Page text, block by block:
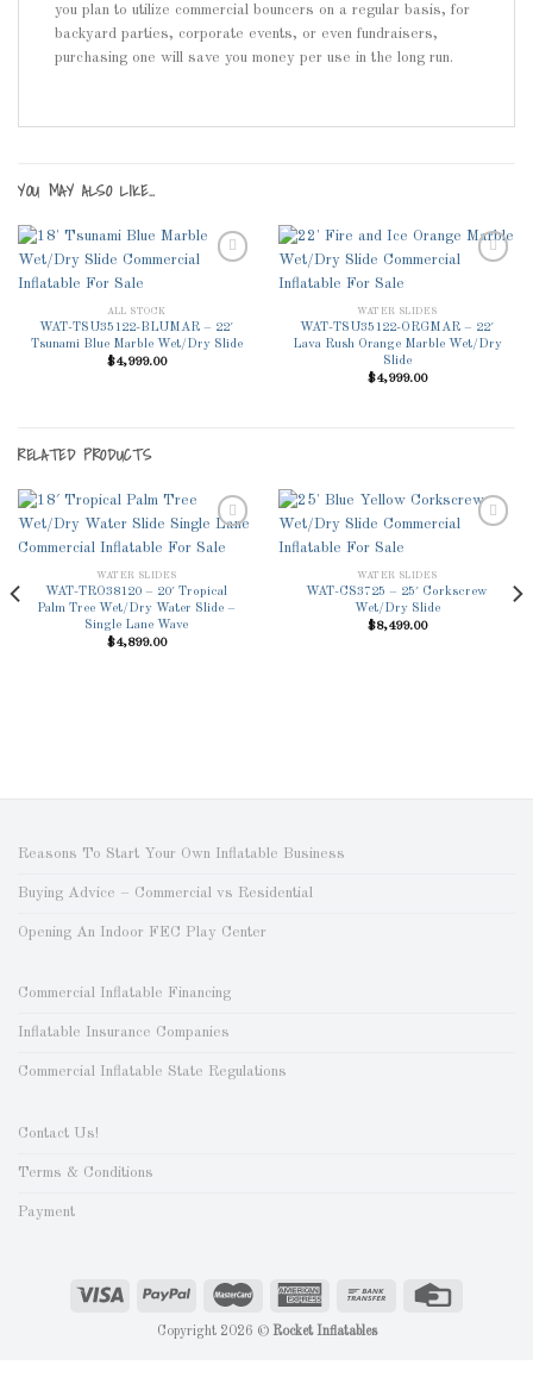
you plan to utilize commercial bouncers on a regular basis, for
backyard parties, corporate events, or even fundraisers,
purchasing one will save you money per use in the long run.
YOU MAY ALSO LIKE…
Wishlist
ALL STOCK
WAT-TSU35122-BLUMAR – 22′
Tsunami Blue Marble Wet/Dry Slide
$4,999.00
Wishlist
WATER SLIDES
WAT-TSU35122-ORGMAR – 22′
Lava Rush Orange Marble Wet/Dry
Slide
$4,999.00
RELATED PRODUCTS
Wishlist
WATER SLIDES
WAT-TRO38120 – 20′ Tropical
Palm Tree Wet/Dry Water Slide –
Single Lane Wave
$4,899.00
Wishlist
WATER SLIDES
WAT-CS3725 – 25′ Corkscrew
Wet/Dry Slide
$8,499.00
Reasons To Start Your Own Inflatable Business
Buying Advice – Commercial vs Residential
Opening An Indoor FEC Play Center
Commercial Inflatable Financing
Inflatable Insurance Companies
Commercial Inflatable State Regulations
Contact Us!
Terms & Conditions
Payment
Copyright 2026 © Rocket Inflatables